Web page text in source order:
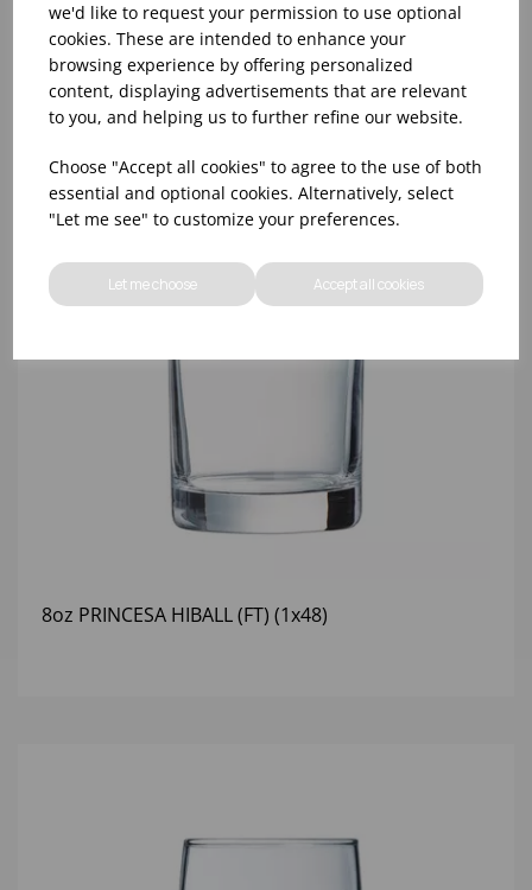
we'd like to request your permission to use optional
cookies. These are intended to enhance your
browsing experience by offering personalized
content, displaying advertisements that are relevant
to you, and helping us to further refine our website.
Choose "Accept all cookies" to agree to the use of both
essential and optional cookies. Alternatively, select
"Let me see" to customize your preferences.
Let me choose Accept all cookies
8oz PRINCESA HIBALL (FT) (1x48)